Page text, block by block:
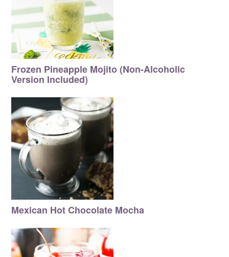
Frozen Pineapple Mojito (Non-Alcoholic
Version Included)
Mexican Hot Chocolate Mocha